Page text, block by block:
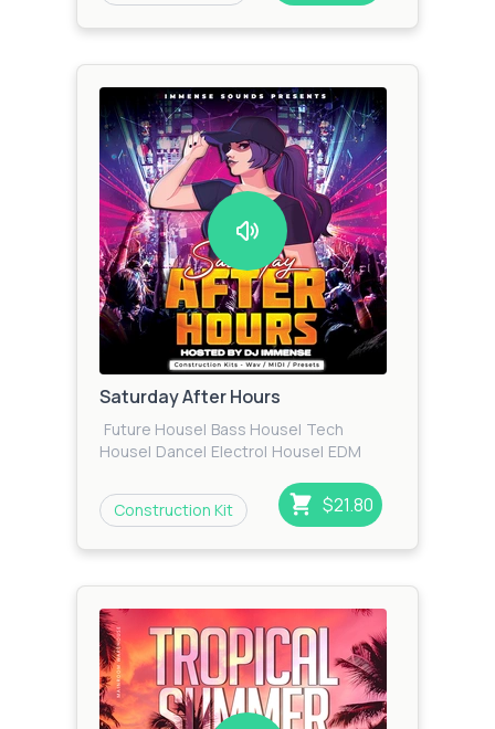
Saturday After Hours
Future House| Bass House| Tech
House| Dance| Electro| House| EDM
Construction Kit $21.80